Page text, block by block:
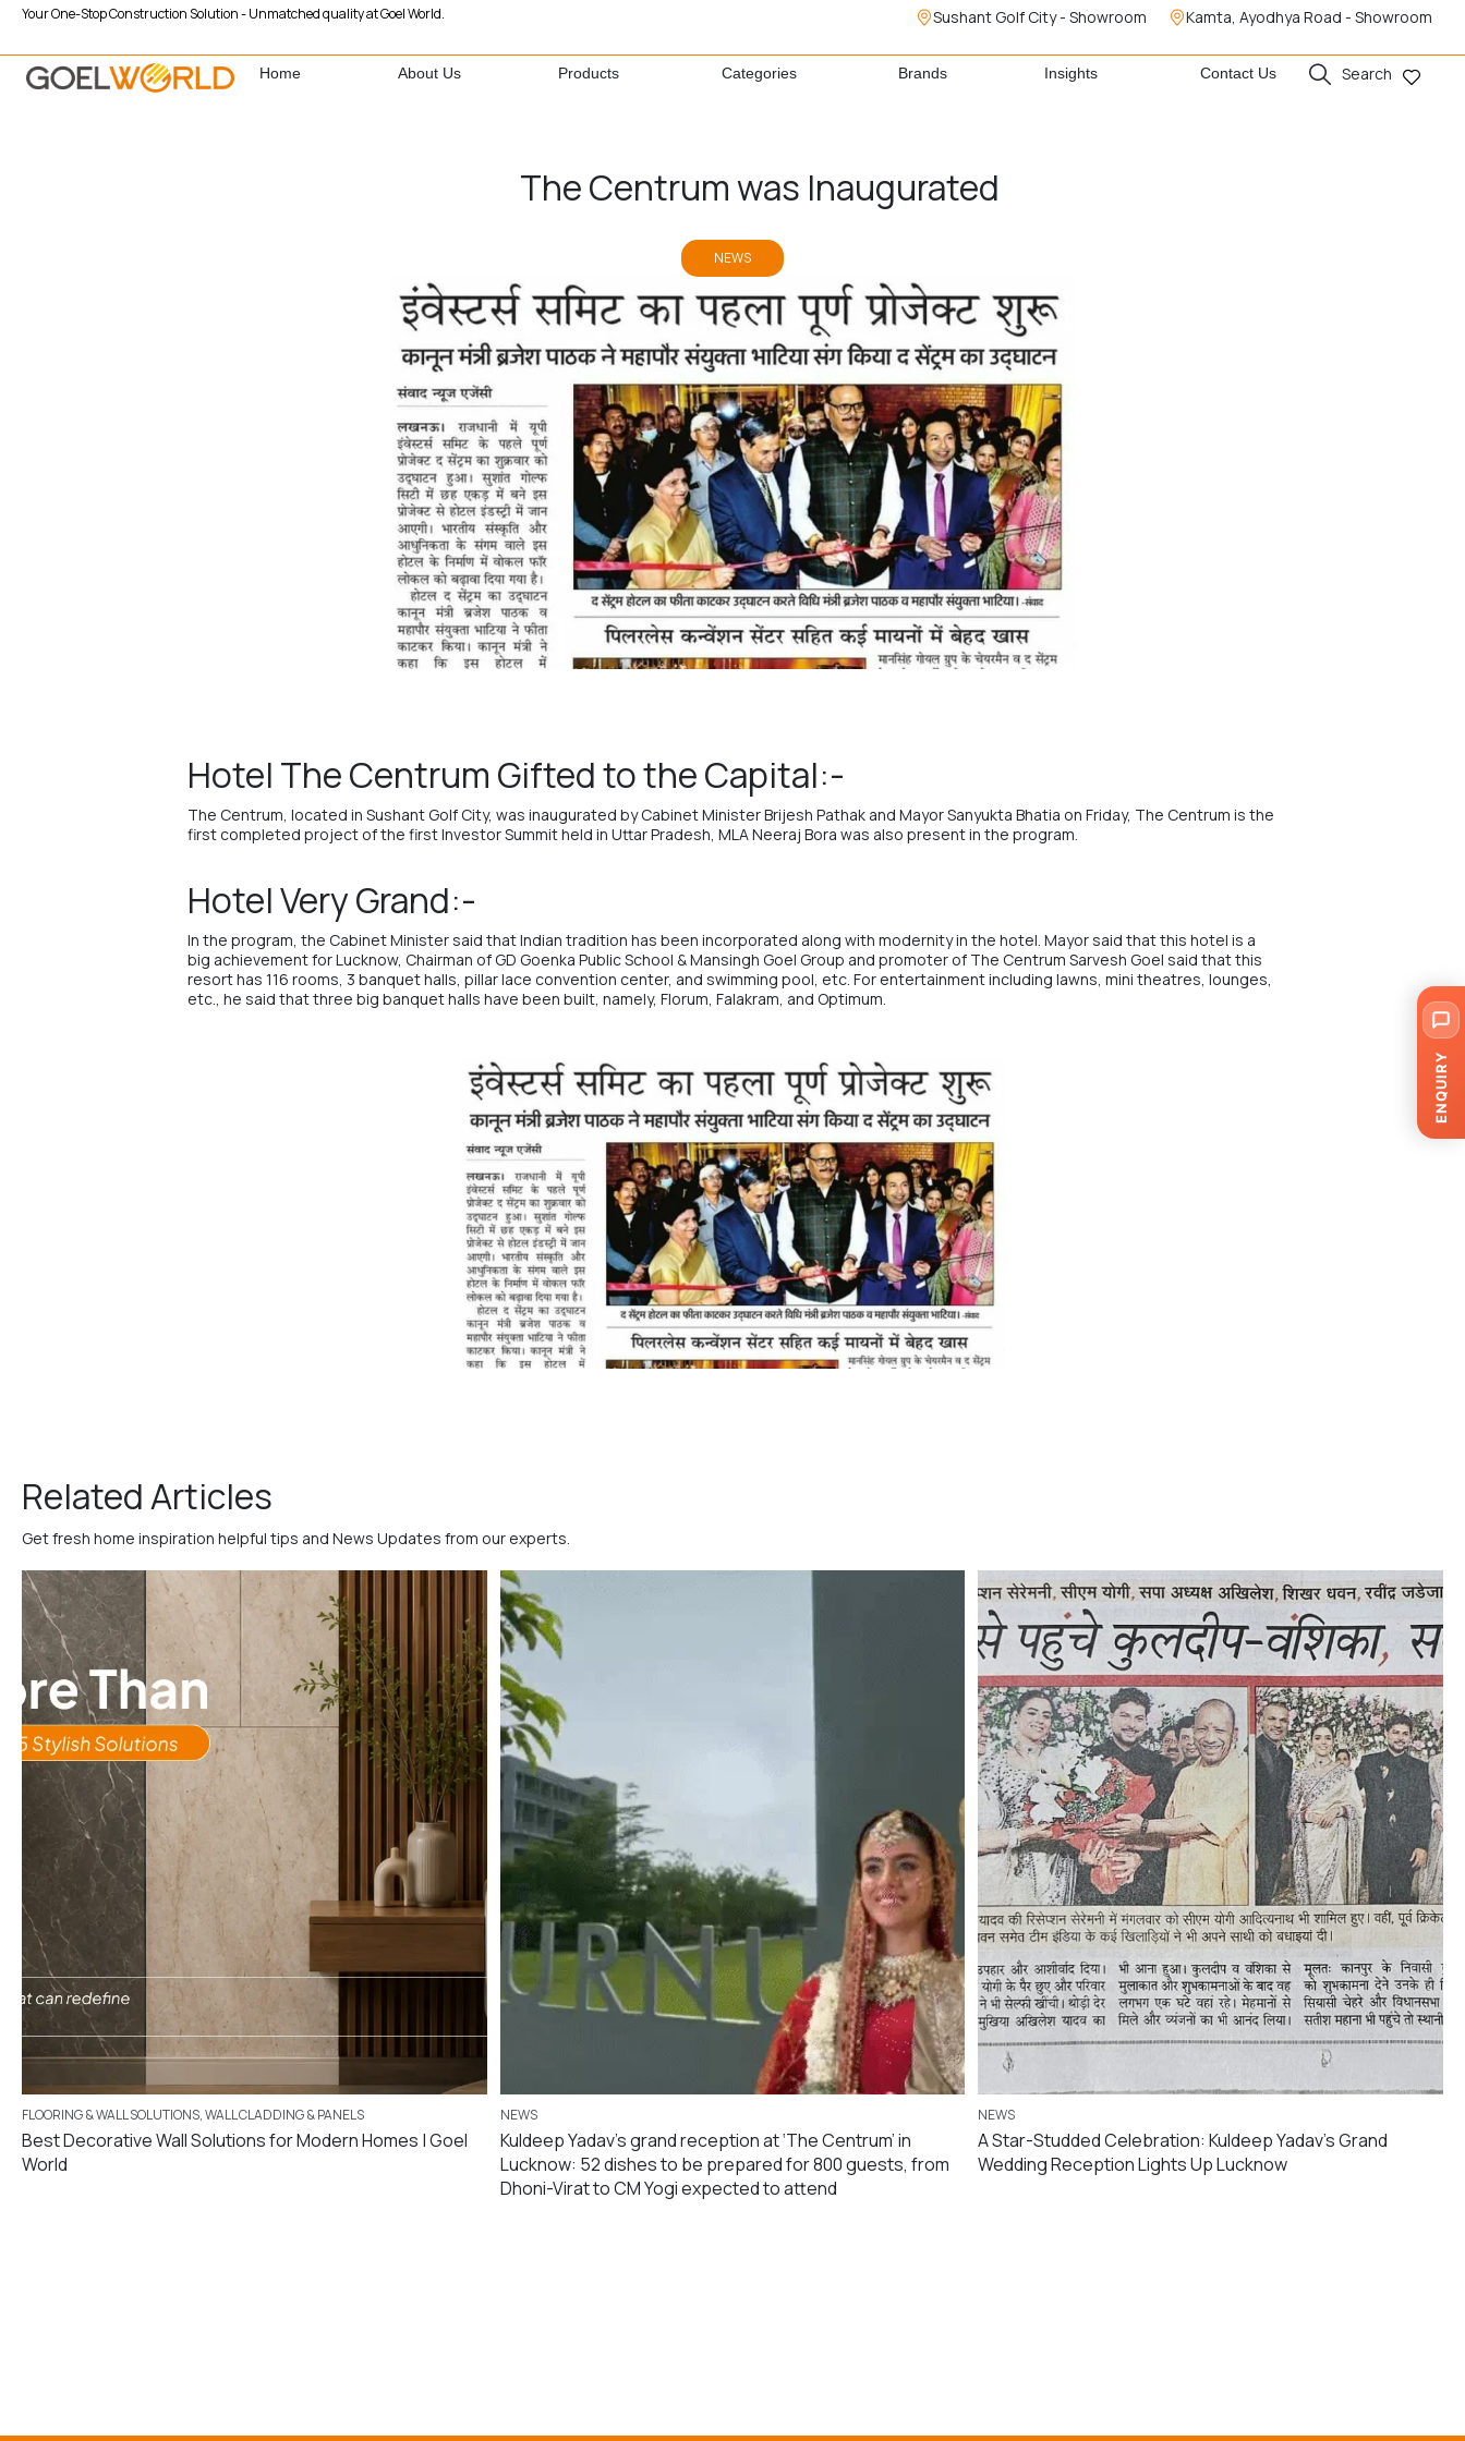
Your One-Stop Construction Solution - Unmatched quality at Goel World. Sushant Golf City - Showroom Kamta, Ayodhya Road - Showroom
Home About Us Products Categories Brands Insights Contact Us Search
The Centrum was Inaugurated
NEWS
Hotel The Centrum Gifted to the Capital:-
The Centrum, located in Sushant Golf City, was inaugurated by Cabinet Minister Brijesh Pathak and Mayor Sanyukta Bhatia on Friday, The Centrum is the
first completed project of the first Investor Summit held in Uttar Pradesh, MLA Neeraj Bora was also present in the program.
Hotel Very Grand:-
In the program, the Cabinet Minister said that Indian tradition has been incorporated along with modernity in the hotel. Mayor said that this hotel is a
big achievement for Lucknow, Chairman ofGD Goenka Public School &Mansingh Goel Group and promoter of The Centrum Sarvesh Goel said that this
resort has 116 rooms, 3 banquet halls, pillar lace convention center, and swimming pool, etc. For entertainment including lawns, mini theatres, lounges,
etc., he said that three big banquet halls have been built, namely, Florum, Falakram, and Optimum.
Related Articles
Get fresh home inspiration helpful tips and News Updates from our experts.
FLOORING & WALL SOLUTIONS,WALL CLADDING & PANELS
Best Decorative Wall Solutions for Modern Homes | Goel
World
NEWS
Kuldeep Yadav’s grand reception at ‘The Centrum’ in
Lucknow: 52 dishes to be prepared for 800 guests, from
Dhoni-Virat to CM Yogi expected to attend
NEWS
A Star-Studded Celebration: Kuldeep Yadav’s Grand
Wedding Reception Lights Up Lucknow
ENQUIRY